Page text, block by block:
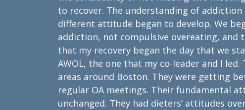
to recover. The understanding of
different attitude began to develop. We
addiction, not compulsive overeating,
that my recovery began the day that we
AWOL, the one that my co-leader and I
areas around Boston. They were getting
regular OA meetings. Their fundamental
unchanged. They had dieters’ attitudes